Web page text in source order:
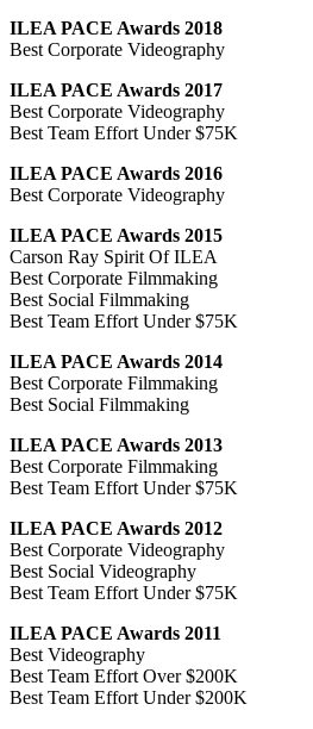
ILEA PACE Awards 2018
Best Corporate Videography
ILEA PACE Awards 2017
Best Corporate Videography
Best Team Effort Under $75K
ILEA PACE Awards 2016
Best Corporate Videography
ILEA PACE Awards 2015
Carson Ray Spirit Of ILEA
Best Corporate Filmmaking
Best Social Filmmaking
Best Team Effort Under $75K
ILEA PACE Awards 2014
Best Corporate Filmmaking
Best Social Filmmaking
ILEA PACE Awards 2013
Best Corporate Filmmaking
Best Team Effort Under $75K
ILEA PACE Awards 2012
Best Corporate Videography
Best Social Videography
Best Team Effort Under $75K
ILEA PACE Awards 2011
Best Videography
Best Team Effort Over $200K
Best Team Effort Under $200K